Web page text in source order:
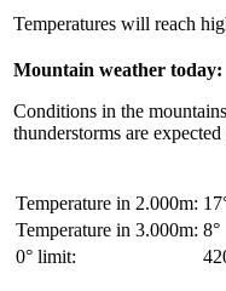
Temperatures will reach
Mountain weather today:
Conditions in the
thunderstorms are
Temperature in 2.000m:
Temperature in 3.000m: 8°
0° limit: